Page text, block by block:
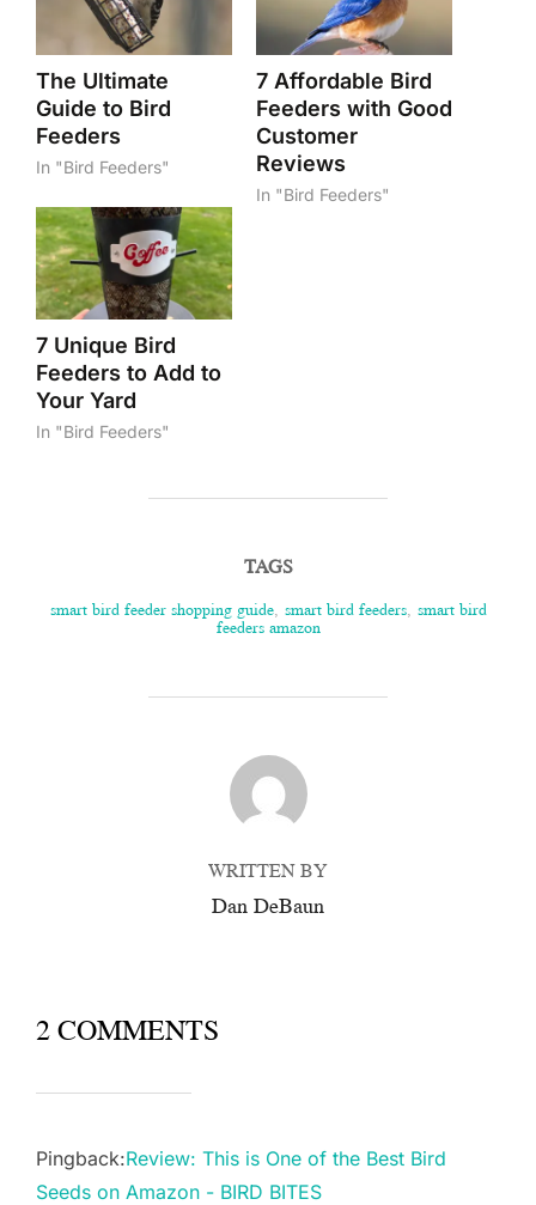
The Ultimate
Guide to Bird
Feeders
In "Bird Feeders"
7 Affordable Bird
Feeders with Good
Customer
Reviews
In "Bird Feeders"
7 Unique Bird
Feeders to Add to
Your Yard
In "Bird Feeders"
TAGS
smart bird feeder shopping guide, smart bird feeders, smart bird
feeders amazon
POST AUTHOR
WRITTEN BY
Dan DeBaun
2 COMMENTS
Pingback:Review: This is One of the Best Bird
Seeds on Amazon - BIRD BITES